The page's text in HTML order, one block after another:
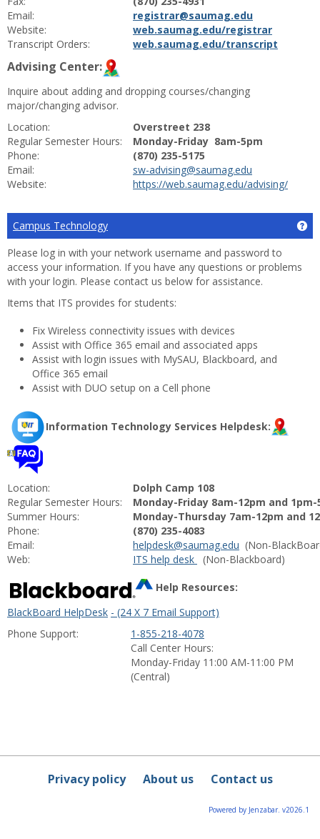
Email:
Website:
Transcript Orders:
registrar@saumag.edu
web.saumag.edu/registrar
web.saumag.edu/transcript
Advising Center:
Inquire about adding and dropping courses/changing
major/changing advisor.
Location:
Regular Semester Hours:
Phone:
Email:
Website:
Overstreet 238
Monday-Friday 8am-5pm
(870) 235-5175
sw-advising@saumag.edu
https://web.saumag.edu/advising/
Campus Technology
Please log in with your network username and password to
access your information. If you have any questions or problems
with your login. Please contact us below for assistance.
Items that ITS provides for students:
Fix Wireless connectivity issues with devices
Assist with Office 365 email and associated apps
Assist with login issues with MySAU, Blackboard, and
Office 365 email
Assist with DUO setup on a Cell phone
Information Technology Services Helpdesk:
Location:
Regular Semester Hours:
Summer Hours:
Phone:
Email:
Web:
Dolph Camp 108
Monday-Friday 8am-12pm and 1pm-
Monday-Thursday 7am-12pm and
(870) 235-4083
helpdesk@saumag.edu (Non-
ITS help desk
(Non-Blackboard)
Help Resources:
BlackBoard HelpDesk - (24 X 7 Email Support)
Phone Support:
1-855-218-4078
Call Center Hours:
Monday-Friday 11:00 AM-11:00 PM
(Central)
Privacy policy About us Contact us
Powered by Jenzabar. v2026.1